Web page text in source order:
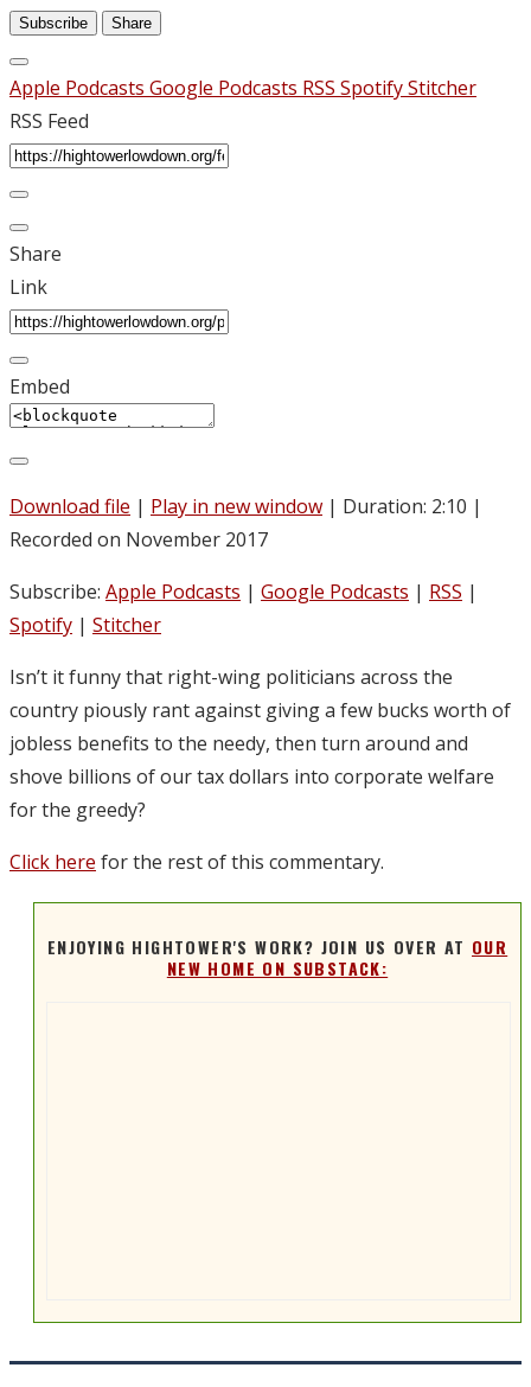
Subscribe Share
Apple Podcasts Google Podcasts RSS SpotifyStitcher
RSS Feed
Share
Link
Embed
Download file | Play in new window | Duration: 2:10 |
Recorded on November 2017
Subscribe: Apple Podcasts | Google Podcasts | RSS |
Spotify | Stitcher
Isn’t it funny that right-wing politicians across the
country piously rant against giving a few bucks worth of
jobless benefits to the needy, then turn around and
shove billions of our tax dollars into corporate welfare
for the greedy?
Click here for the rest of this commentary.
ENJOYING HIGHTOWER'S WORK? JOIN US OVER AT OUR
NEW HOME ON SUBSTACK: